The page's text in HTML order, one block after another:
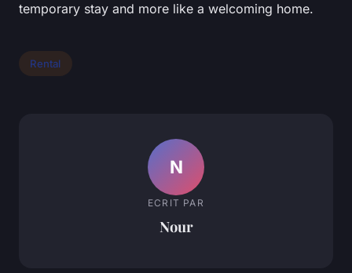
temporary stay and more like a welcoming home.
Rental
N
ECRIT PAR
Nour